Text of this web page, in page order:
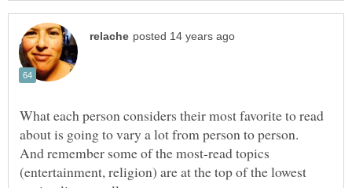
What each person considers their most favorite to read
about is going to vary a lot from person to person.
And remember some of the most-read topics
(entertainment, religion) are at the top of the lowest